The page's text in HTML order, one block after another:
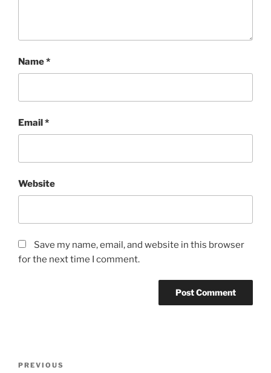
Name*
Email*
Website
Save my name, email, and website in this browser
for the next time I comment.
Previous
PREVIOUS